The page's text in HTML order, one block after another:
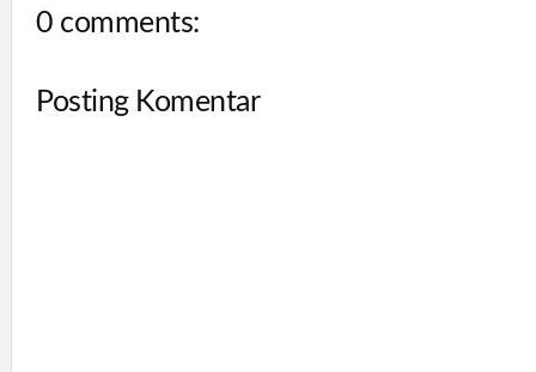
0 comments:
Posting Komentar